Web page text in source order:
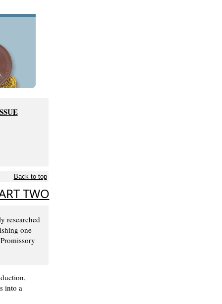
Back to top
TWO
researched
one
into a